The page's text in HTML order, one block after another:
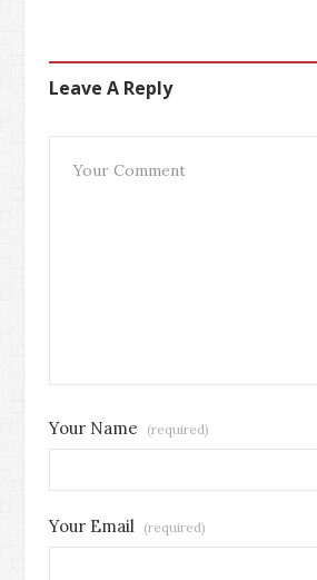
Leave A Reply
Your Name (required)
Your Email (required)